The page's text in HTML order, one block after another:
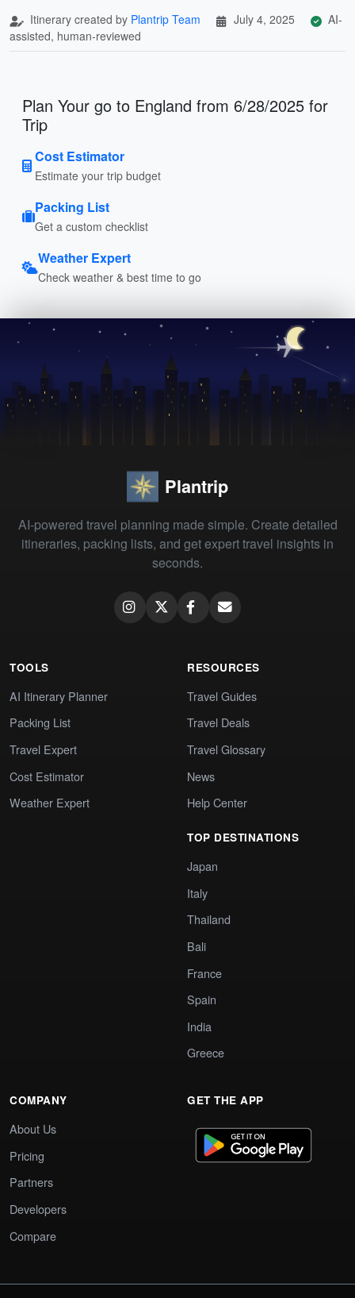
Itinerary created by Plantrip Team July 4, 2025
AI-
assisted, human-reviewed
Plan Your go to England from 6/28/2025 for
Trip
Cost Estimator
Estimate your trip budget
Packing List
Get a custom checklist
Weather Expert
Check weather & best time to go
Plantrip
AI-powered travel planning made simple. Create detailed
itineraries, packing lists, and get expert travel insights in
seconds.
TOOLS
AI Itinerary Planner
Packing List
Travel Expert
Cost Estimator
Weather Expert
RESOURCES
Travel Guides
Travel Deals
Travel Glossary
News
Help Center
TOP DESTINATIONS
Japan
Italy
Thailand
Bali
France
Spain
India
Greece
COMPANY
About Us
Pricing
Partners
Developers
Compare
GET THE APP